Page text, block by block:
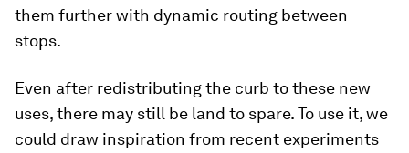
them further with dynamic routing between
stops.
Even after redistributing the curb to these new
uses, there may still be land to spare. To use it, we
could draw inspiration from recent experiments